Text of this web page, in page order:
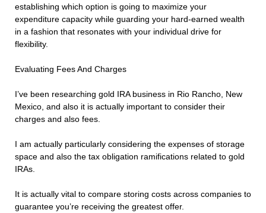
establishing which option is going to maximize your
expenditure capacity while guarding your hard-earned wealth
in a fashion that resonates with your individual drive for
flexibility.
Evaluating Fees And Charges
I’ve been researching gold IRA business in Rio Rancho, New
Mexico, and also it is actually important to consider their
charges and also fees.
I am actually particularly considering the expenses of storage
space and also the tax obligation ramifications related to gold
IRAs.
It is actually vital to compare storing costs across companies to
guarantee you’re receiving the greatest offer.